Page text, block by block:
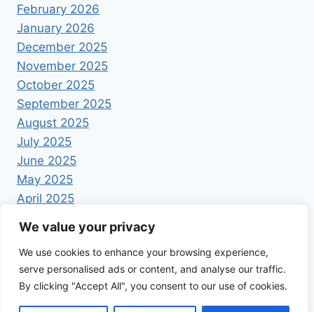
We value your privacy
We use cookies to enhance your browsing experience,
serve personalised ads or content, and analyse our traffic.
By clicking "Accept All", you consent to our use of cookies.
February 2026
January 2026
December 2025
November 2025
October 2025
September 2025
August 2025
July 2025
June 2025
May 2025
April 2025
© 2026 Foodrecipestory - WordPress Theme by
Kadence WP